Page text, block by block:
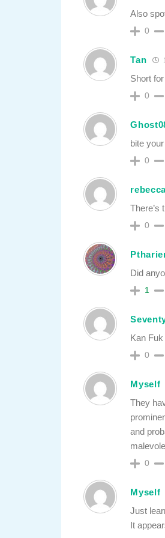
Also
0
Tan
Short
0
bite
0
There’s
0
Did
1
Kan
0
Myself
They
and
0
Myself
Just
It